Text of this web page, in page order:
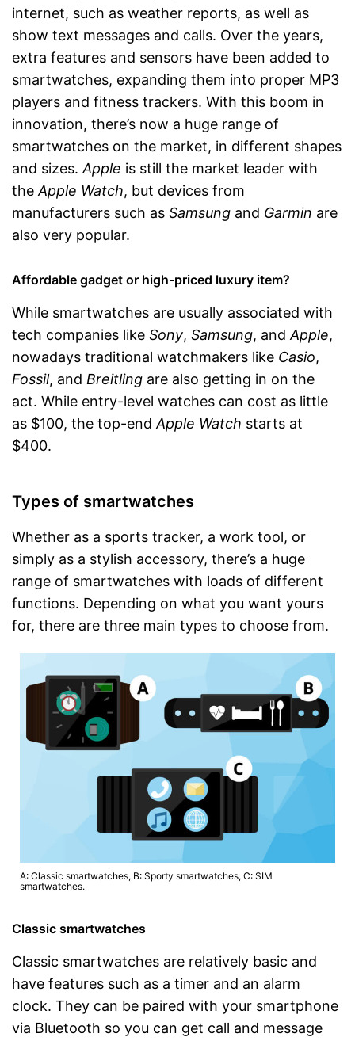
internet, such as weather reports, as well as
show text messages and calls. Over the years,
extra features and sensors have been added to
smartwatches, expanding them into proper MP3
players and fitness trackers. With this boom in
innovation, there’s now a huge range of
smartwatches on the market, in different shapes
and sizes. Apple is still the market leader with
the Apple Watch, but devices from
manufacturers such as Samsung and Garmin are
also very popular.
Affordable gadget or high-priced luxury item?
While smartwatches are usually associated with
tech companies like Sony, Samsung, and Apple,
nowadays traditional watchmakers like Casio,
Fossil, and Breitling are also getting in on the
act. While entry-level watches can cost as little
as $100, the top-end Apple Watch starts at
$400.
Types of smartwatches
Whether as a sports tracker, a work tool, or
simply as a stylish accessory, there’s a huge
range of smartwatches with loads of different
functions. Depending on what you want yours
for, there are three main types to choose from.
A: Classic smartwatches, B: Sporty smartwatches, C: SIM
smartwatches.
Classic smartwatches
Classic smartwatches are relatively basic and
have features such as a timer and an alarm
clock. They can be paired with your smartphone
via Bluetooth so you can get call and message